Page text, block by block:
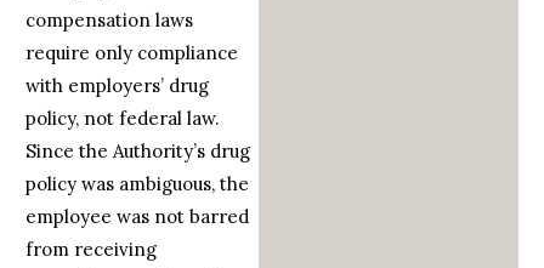
compensation laws
require only compliance
with employers’ drug
policy, not federal law.
Since the Authority’s drug
policy was ambiguous, the
employee was not barred
from receiving